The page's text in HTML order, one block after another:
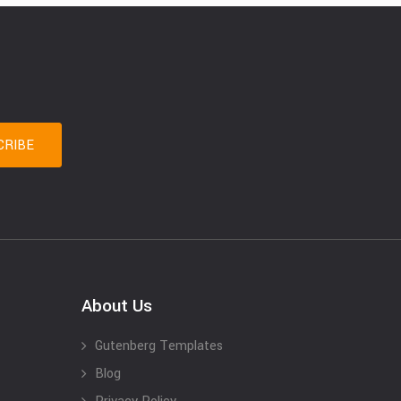
About Us
Gutenberg Templates
Blog